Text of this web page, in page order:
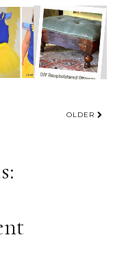
OLDER